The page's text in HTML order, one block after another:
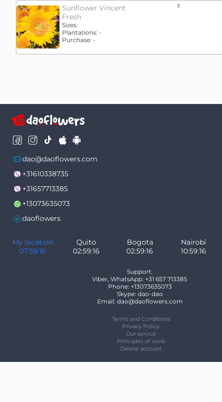
Sunflower Vincent
Fresh
3
Sizes:
Plantations: -
Purchase: -
dao@daoflowers.com
+31610338735
+31657713385
+13073635073
daoflowers
My location
07:59:16
Quito
02:59:16
Bogota
02:59:16
Nairobi
10:59:16
Support:
Viber, WhatsApp: +31 657 713385
Phone: +13073635073
Skype: dao-dao
Email: dao@daoflowers.com
Terms and Conditions
Privacy Policy
Our service
Principles of work
Delete account